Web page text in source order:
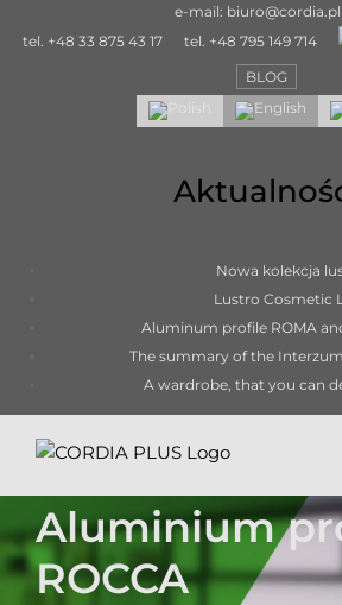
e-mail: biuro@cordia.pl
tel. +48 33 875 43 17 tel. +48 795 149 714
BLOG
Nowa kolekcja
Lustro Cosmetic
Aluminum profile ROMA
The summary of the
A wardrobe, that you can
Aluminium
ROCCA